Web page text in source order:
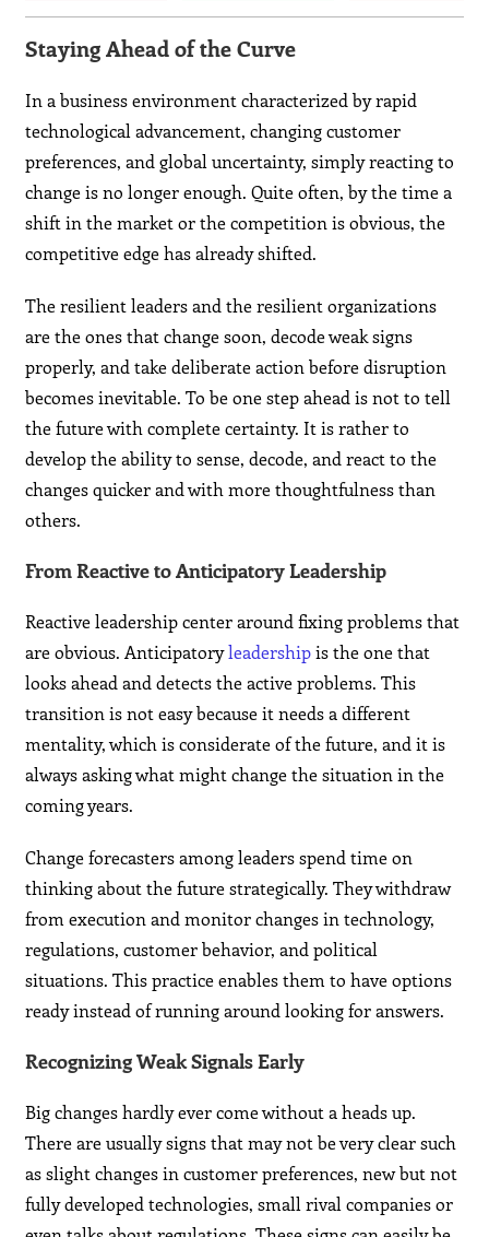
Staying Ahead of the Curve
In a business environment characterized by rapid
technological advancement, changing customer
preferences, and global uncertainty, simply reacting to
change is no longer enough. Quite often, by the time a
shift in the market or the competition is obvious, the
competitive edge has already shifted.
The resilient leaders and the resilient organizations
are the ones that change soon, decode weak signs
properly, and take deliberate action before disruption
becomes inevitable. To be one step ahead is not to tell
the future with complete certainty. It is rather to
develop the ability to sense, decode, and react to the
changes quicker and with more thoughtfulness than
others.
From Reactive to Anticipatory Leadership
Reactive leadership center around fixing problems that
are obvious. Anticipatoryleadershipis the one that
looks ahead and detects the active problems. This
transition is not easy because it needs a different
mentality, which is considerate of the future, and it is
always asking what might change the situation in the
coming years.
Change forecasters among leaders spend time on
thinking about the future strategically. They withdraw
from execution and monitor changes in technology,
regulations, customer behavior, and political
situations. This practice enables them to have options
ready instead of running around looking for answers.
Recognizing Weak Signals Early
Big changes hardly ever come without a heads up.
There are usually signs that may not be very clear such
as slight changes in customer preferences, new but not
fully developed technologies, small rival companies or